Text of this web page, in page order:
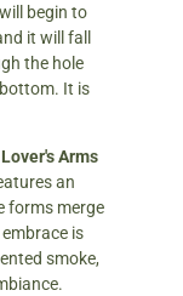
begin to
it will fall
the hole
It is
Arms
an
forms merge
is
smoke,